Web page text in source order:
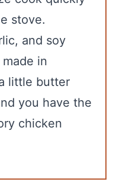
stove.
and soy
in
little butter
you have the
chicken